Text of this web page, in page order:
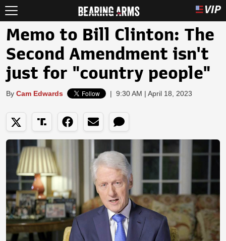
Memo to Bill Clinton: The
Second Amendment isn't
just for "country people"
By Cam Edwards | 9:30 AM | April 18, 2023